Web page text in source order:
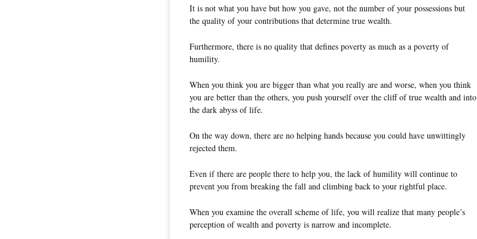
It is not what you have but how you gave, not the number of your possessions but
the quality of your contributions that determine true wealth.
Furthermore, there is no quality that defines poverty as much as a poverty of
humility.
When you think you are bigger than what you really are and worse, when you think
you are better than the others, you push yourself over the cliff of true wealth and into
the dark abyss of life.
On the way down, there are no helping hands because you could have unwittingly
rejected them.
Even if there are people there to help you, the lack of humility will continue to
prevent you from breaking the fall and climbing back to your rightful place.
When you examine the overall scheme of life, you will realize that many people’s
perception of wealth and poverty is narrow and incomplete.